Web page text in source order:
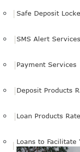
Safe Deposit
SMS Alert Services
Payment Services
Deposit Products
Loan Products
Loans to Facilitate